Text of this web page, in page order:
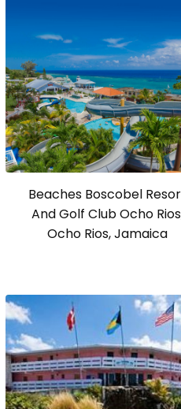
Beaches Boscobel
And Golf Club Ocho
Ocho Rios, Jamaica